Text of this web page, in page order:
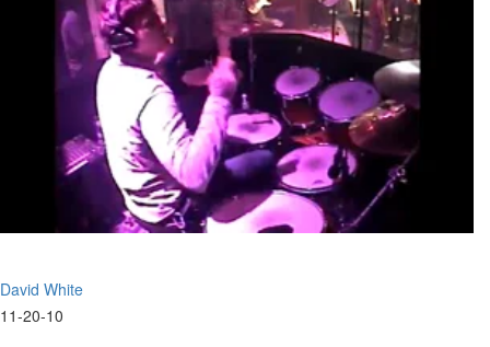
will of God will determine the course of our lives.
by
Bread
Alone
David White
11-20-10